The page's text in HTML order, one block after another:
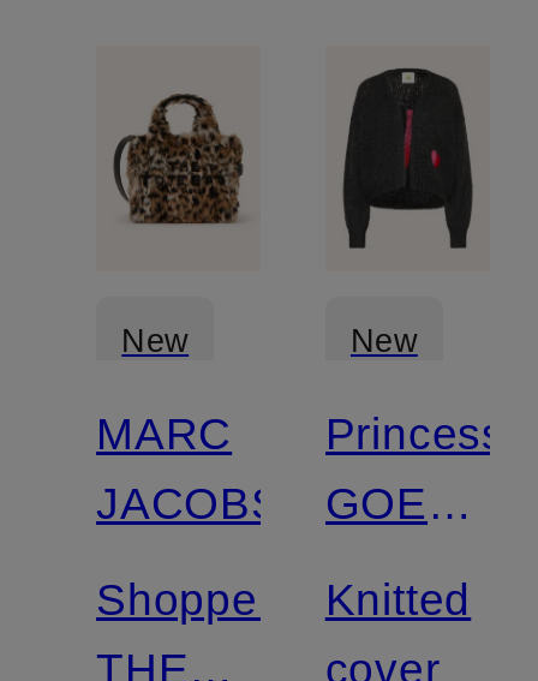
New
MARC
JACOBS
Shoppers
THE
New
Certified
Princess
GOES
Knitted
cover